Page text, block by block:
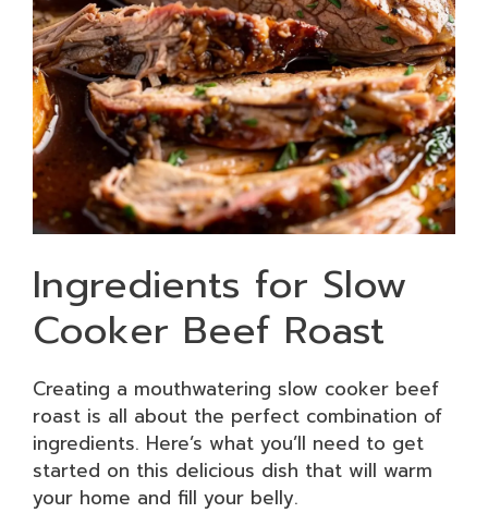
Ingredients for Slow
Cooker Beef Roast
Creating a mouthwatering slow cooker beef
roast is all about the perfect combination of
ingredients. Here’s what you’ll need to get
started on this delicious dish that will warm
your home and fill your belly.